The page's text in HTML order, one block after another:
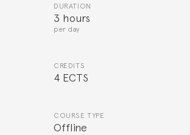
DURATION
3 hours
per day
CREDITS
4 ECTS
COURSE TYPE
Offline